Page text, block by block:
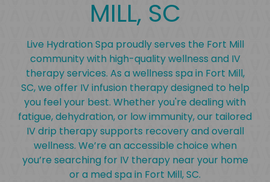
MILL, SC
Live Hydration Spa proudly serves the Fort Mill
community with high-quality wellness and IV
therapy services. As a wellness spa in Fort Mill,
SC, we offer IV infusion therapy designed to help
you feel your best. Whether you're dealing with
fatigue, dehydration, or low immunity, our tailored
IV drip therapy supports recovery and overall
wellness. We’re an accessible choice when
you’re searching for IV therapy near your home
or a med spa in Fort Mill, SC.